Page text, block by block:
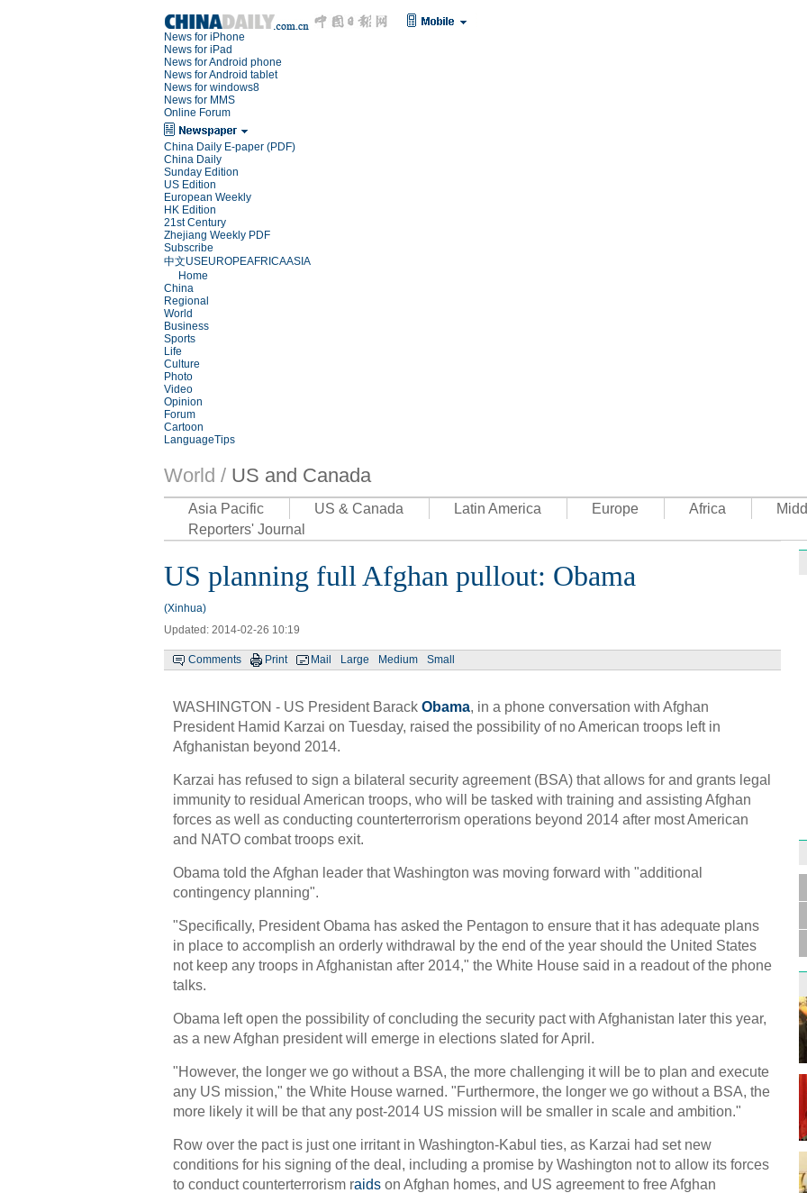
News for iPhone
News for iPad
News for Android phone
News for Android tablet
News for windows8
News for MMS
Online Forum
China Daily E-paper (PDF)
China Daily
Sunday Edition
US Edition
European Weekly
HK Edition
21st Century
Zhejiang Weekly PDF
Subscribe
中文USEUROPEAFRICAASIA
Home
China
Regional
World
Business
Sports
Life
Culture
Photo
Video
Opinion
Forum
Cartoon
LanguageTips
World / US and Canada
Asia Pacific US & Canada Latin America Europe Africa
Reporters' Journal
US planning full Afghan pullout: Obama
(Xinhua)
Updated: 2014-02-26 10:19
Comments Print Mail Large Medium Small
WASHINGTON - US President Barack Obama, in a phone conversation with Afghan
President Hamid Karzai on Tuesday, raised the possibility of no American troops left in
Afghanistan beyond 2014.
Karzai has refused to sign a bilateral security agreement (BSA) that allows for and grants legal
immunity to residual American troops, who will be tasked with training and assisting Afghan
forces as well as conducting counterterrorism operations beyond 2014 after most American
and NATO combat troops exit.
Obama told the Afghan leader that Washington was moving forward with "additional
contingency planning".
"Specifically, President Obama has asked the Pentagon to ensure that it has adequate plans
in place to accomplish an orderly withdrawal by the end of the year should the United States
not keep any troops in Afghanistan after 2014," the White House said in a readout of the phone
talks.
Obama left open the possibility of concluding the security pact with Afghanistan later this year,
as a new Afghan president will emerge in elections slated for April.
"However, the longer we go without a BSA, the more challenging it will be to plan and execute
any US mission," the White House warned. "Furthermore, the longer we go without a BSA, the
more likely it will be that any post-2014 US mission will be smaller in scale and ambition."
Row over the pact is just one irritant in Washington-Kabul ties, as Karzai had set new
conditions for his signing of the deal, including a promise by Washington not to allow its forces
to conduct counterterrorism raids on Afghan homes, and US agreement to free Afghan
to
Liu